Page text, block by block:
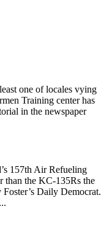
one of locales vying
Training center has
in the newspaper
157th Air Refueling
than the KC-135Rs the
Daily Democrat.